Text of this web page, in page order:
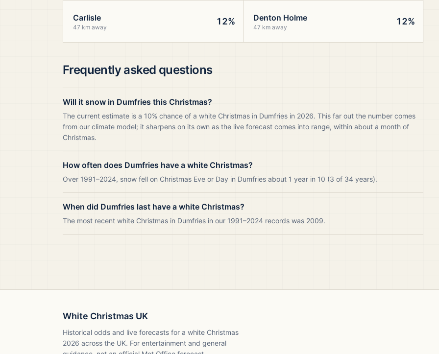
Carlisle
47 km away
12% Denton Holme
47 km away
12%
Frequently asked questions
Will it snow in Dumfries this Christmas?
The current estimate is a 10% chance of a white Christmas in Dumfries in 2026. This far out the number comes
from our climate model; it sharpens on its own as the live forecast comes into range, within about a month of
Christmas.
How often does Dumfries have a white Christmas?
Over 1991–2024, snow fell on Christmas Eve or Day in Dumfries about 1 year in 10 (3 of 34 years).
When did Dumfries last have a white Christmas?
The most recent white Christmas in Dumfries in our 1991–2024 records was 2009.
White Christmas UK
Historical odds and live forecasts for a white Christmas
2026 across the UK. For entertainment and general